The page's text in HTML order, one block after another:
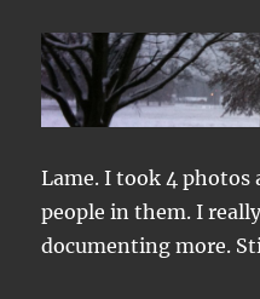
Lame. I took 4 photos
people in them. I
documenting more.